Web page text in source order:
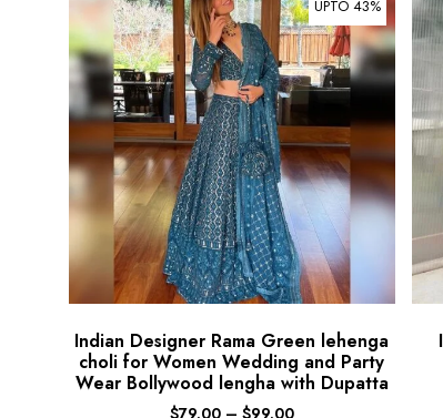
UPTO 43%
Indian Designer Rama Green lehenga
choli for Women Wedding and Party
Wear Bollywood lengha with Dupatta
$79.00 – $99.00